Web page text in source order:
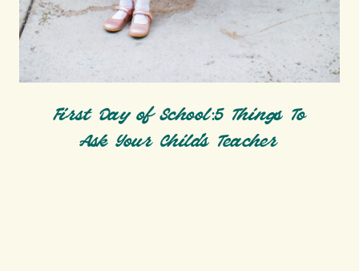
First Day of School:5 Things To
Ask Your Child’s Teacher